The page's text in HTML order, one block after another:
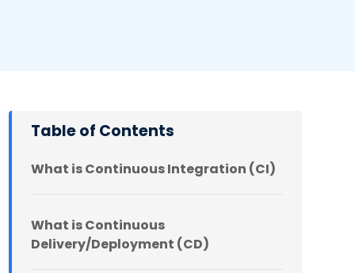
Table of Contents
What is Continuous Integration (CI)
What is Continuous
Delivery/Deployment (CD)